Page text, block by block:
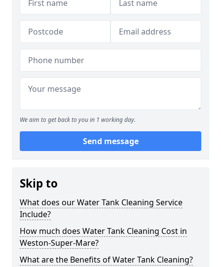
We aim to get back to you in 1 working day.
Send message
Skip to
What does our Water Tank Cleaning Service
Include?
How much does Water Tank Cleaning Cost in
Weston-Super-Mare?
What are the Benefits of Water Tank Cleaning?